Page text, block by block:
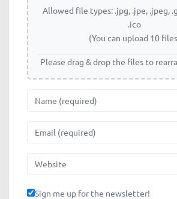
Allowed file types: .jpg, .jpe, .jpeg,
.ico
(You can upload 10
Please drag & drop the files to
Website
Sign me up for the newsletter!